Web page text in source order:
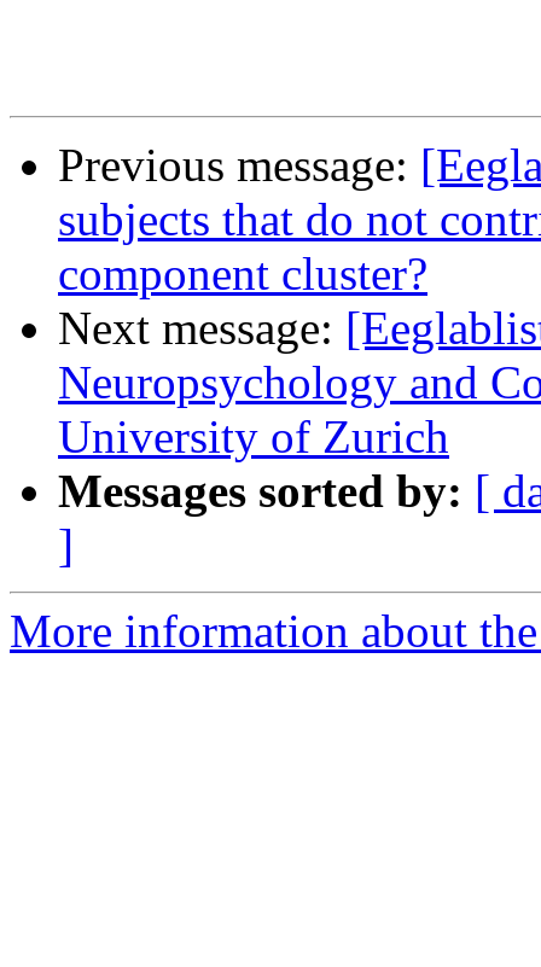
Previous message:
subjects that do not
component cluster?
Next message:
Neuropsychology and
University of Zurich
Messages sorted by: [
]
More information about